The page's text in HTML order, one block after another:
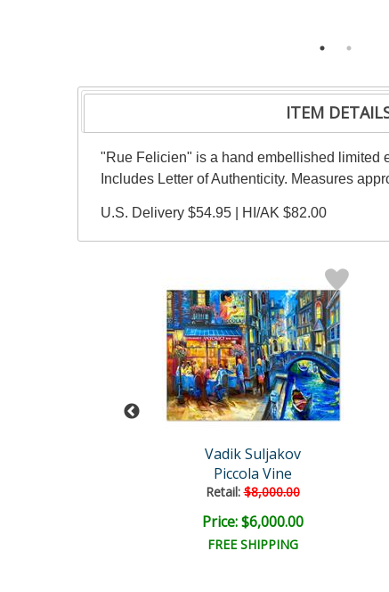
ITEM
"Rue Felicien" is a hand embellished limited
Includes Letter of Authenticity. Measures
U.S. Delivery $54.95 | HI/AK $82.00
Vadik Suljakov
Piccola Vine
Retail:$8,000.00
Price: $6,000.00
FREE SHIPPING